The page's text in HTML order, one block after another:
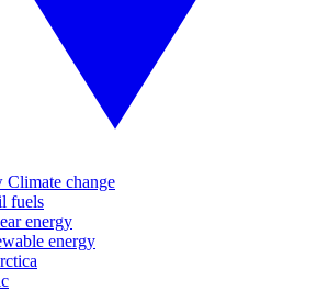
Climate change
fuels
energy
energy